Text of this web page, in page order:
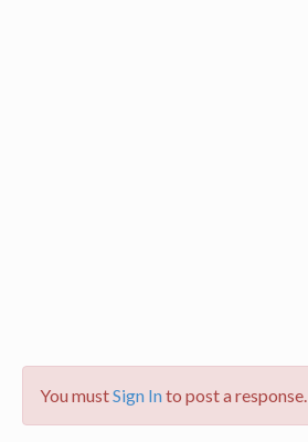
You mustSign Into post a response.